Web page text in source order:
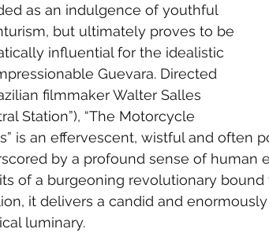
as an indulgence of youthful
but ultimately proves to be
influential for the idealistic
Guevara. Directed
filmmaker Walter Salles
Station”), “The Motorcycle
is an effervescent, wistful and often
by a profound sense of human
of a burgeoning revolutionary
it delivers a candid and
luminary.